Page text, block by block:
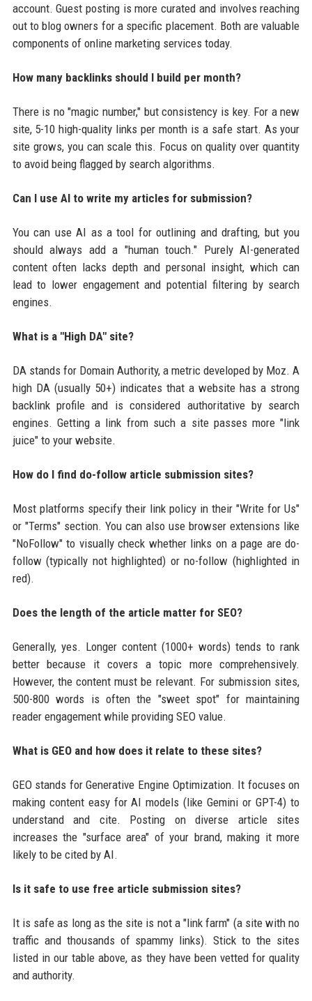
account. Guest posting is more curated and involves reaching
out to blog owners for a specific placement. Both are valuable
components of online marketing services today.
How many backlinks should I build per month?
There is no "magic number," but consistency is key. For a new
site, 5-10 high-quality links per month is a safe start. As your
site grows, you can scale this. Focus on quality over quantity
to avoid being flagged by search algorithms.
Can I use AI to write my articles for submission?
You can use AI as a tool for outlining and drafting, but you
should always add a "human touch." Purely AI-generated
content often lacks depth and personal insight, which can
lead to lower engagement and potential filtering by search
engines.
What is a "High DA" site?
DA stands for Domain Authority, a metric developed by Moz. A
high DA (usually 50+) indicates that a website has a strong
backlink profile and is considered authoritative by search
engines. Getting a link from such a site passes more "link
juice" to your website.
How do I find do-follow article submission sites?
Most platforms specify their link policy in their "Write for Us"
or "Terms" section. You can also use browser extensions like
"NoFollow" to visually check whether links on a page are do-
follow (typically not highlighted) or no-follow (highlighted in
red).
Does the length of the article matter for SEO?
Generally, yes. Longer content (1000+ words) tends to rank
better because it covers a topic more comprehensively.
However, the content must be relevant. For submission sites,
500-800 words is often the "sweet spot" for maintaining
reader engagement while providing SEO value.
What is GEO and how does it relate to these sites?
GEO stands for Generative Engine Optimization. It focuses on
making content easy for AI models (like Gemini or GPT-4) to
understand and cite. Posting on diverse article sites
increases the "surface area" of your brand, making it more
likely to be cited by AI.
Is it safe to use free article submission sites?
It is safe as long as the site is not a "link farm" (a site with no
traffic and thousands of spammy links). Stick to the sites
listed in our table above, as they have been vetted for quality
and authority.